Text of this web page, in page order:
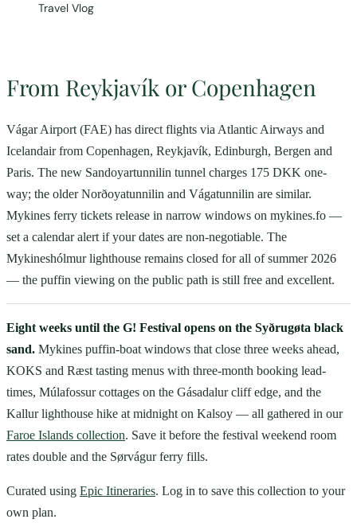
Travel Vlog
From Reykjavík or Copenhagen
Vágar Airport (FAE) has direct flights via Atlantic Airways and
Icelandair from Copenhagen, Reykjavík, Edinburgh, Bergen and
Paris. The new Sandoyartunnilin tunnel charges 175 DKK one-
way; the older Norðoyatunnilin and Vágatunnilin are similar.
Mykines ferry tickets release in narrow windows on mykines.fo —
set a calendar alert if your dates are non-negotiable. The
Mykineshólmur lighthouse remains closed for all of summer 2026
— the puffin viewing on the public path is still free and excellent.
Eight weeks until the G! Festival opens on the Syðrugøta black
sand. Mykines puffin-boat windows that close three weeks ahead,
KOKS and Ræst tasting menus with three-month booking lead-
times, Múlafossur cottages on the Gásadalur cliff edge, and the
Kallur lighthouse hike at midnight on Kalsoy — all gathered in our
Faroe Islands collection. Save it before the festival weekend room
rates double and the Sørvágur ferry fills.
Curated using Epic Itineraries. Log in to save this collection to your
own plan.